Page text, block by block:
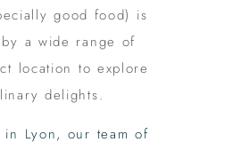
good food) is
a wide range of
location to explore
delights.
in Lyon, our team of